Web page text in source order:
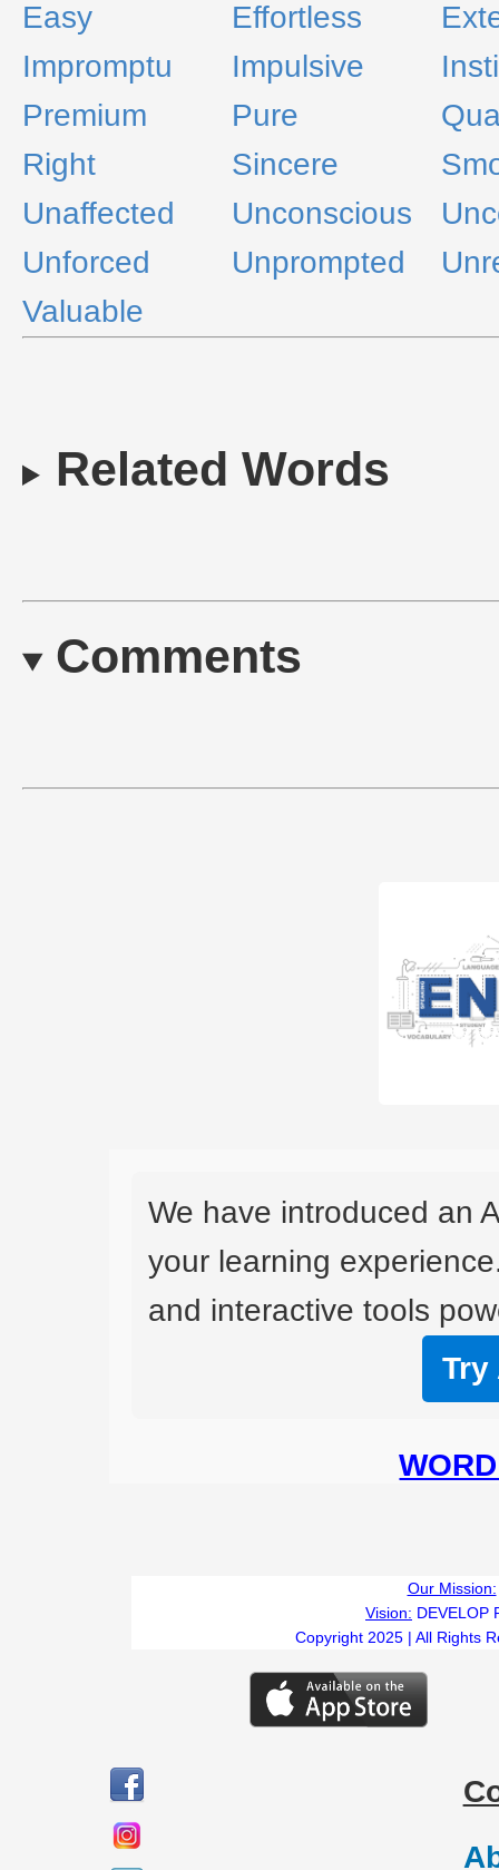
Easy
Effortless
Impromptu
Impulsive
Premium
Pure
Right
Sincere
Unaffected
Unconscious
Unforced
Unprompted
Valuable
Related Words
Comments
We have introduced an
your learning
and interactive tools
Try
Our Mission:
Vision: DEVELOP
Copyright 2025 | All Rights